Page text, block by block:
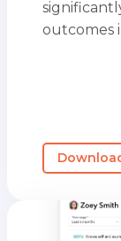
outcomes